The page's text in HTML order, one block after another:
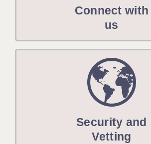
Connect with
us
Security and
Vetting